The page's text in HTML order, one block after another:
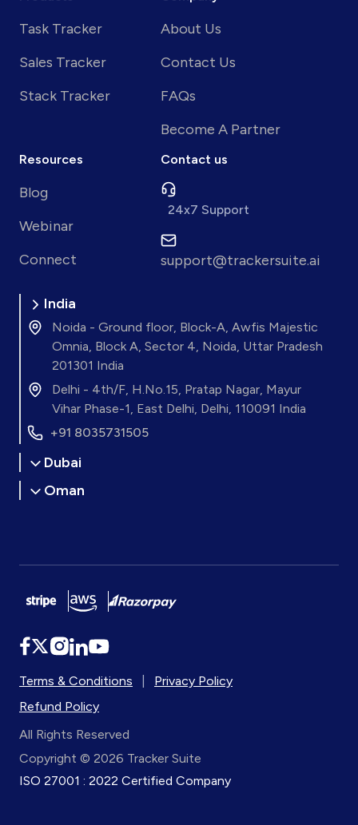
Task Tracker
Sales Tracker
Stack Tracker
About Us
Contact Us
FAQs
Become A Partner
Resources
Blog
Webinar
Connect
Contact us
24x7 Support
support@trackersuite.ai
India
Noida - Ground floor, Block-A, Awfis Majestic
Omnia, Block A, Sector 4, Noida, Uttar Pradesh
201301 India
Delhi - 4th/F, H.No.15, Pratap Nagar, Mayur
Vihar Phase-1, East Delhi, Delhi, 110091 India
+91 8035731505
Dubai
Oman
Terms & Conditions
Privacy Policy
Refund Policy
All Rights Reserved
Copyright © 2026 Tracker Suite
ISO 27001 : 2022 Certified Company